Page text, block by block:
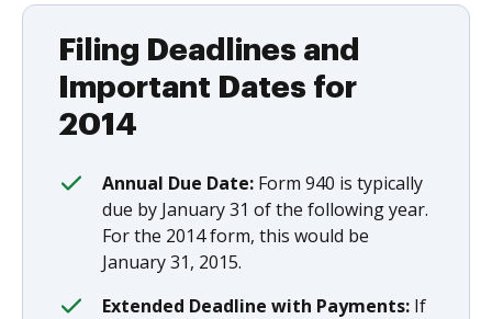
Filing Deadlines and
Important Dates for
2014
Annual Due Date: Form 940 is typically
due by January 31 of the following year.
For the 2014 form, this would be
January 31, 2015.
Extended Deadline with Payments: If